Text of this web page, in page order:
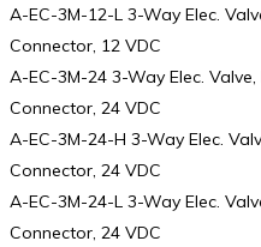
A-EC-3M-12-L 3-Way Elec.
Connector, 12 VDC
A-EC-3M-24 3-Way Elec.
Connector, 24 VDC
A-EC-3M-24-H 3-Way Elec.
Connector, 24 VDC
A-EC-3M-24-L 3-Way Elec.
Connector, 24 VDC